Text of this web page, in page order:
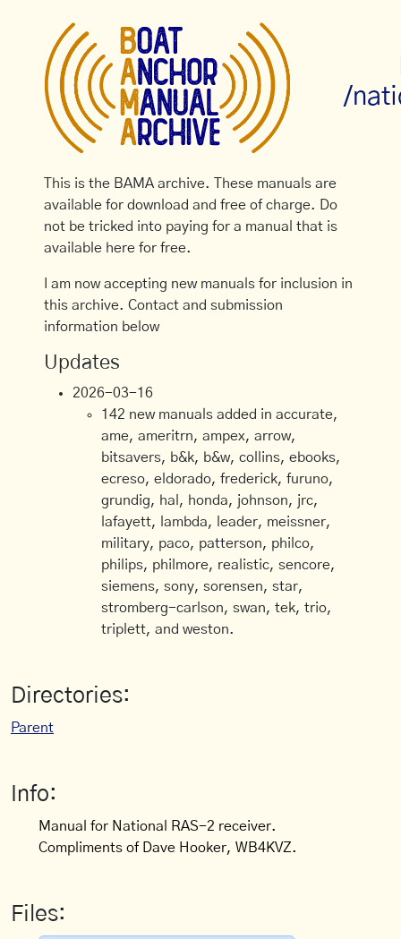
/
This is the BAMA archive. These manuals are
available for download and free of charge. Do
not be tricked into paying for a manual that is
available here for free.
I am now accepting new manuals for inclusion in
this archive. Contact and submission
information below
Updates
2026-03-16
142 new manuals added in accurate,
ame, ameritrn, ampex, arrow,
bitsavers, b&k, b&w, collins, ebooks,
ecreso, eldorado, frederick, furuno,
grundig, hal, honda, johnson, jrc,
lafayett, lambda, leader, meissner,
military, paco, patterson, philco,
philips, philmore, realistic, sencore,
siemens, sony, sorensen, star,
stromberg-carlson, swan, tek, trio,
triplett, and weston.
Directories:
Parent
Info:
Manual for National RAS-2 receiver.
Compliments of Dave Hooker, WB4KVZ.
Files: